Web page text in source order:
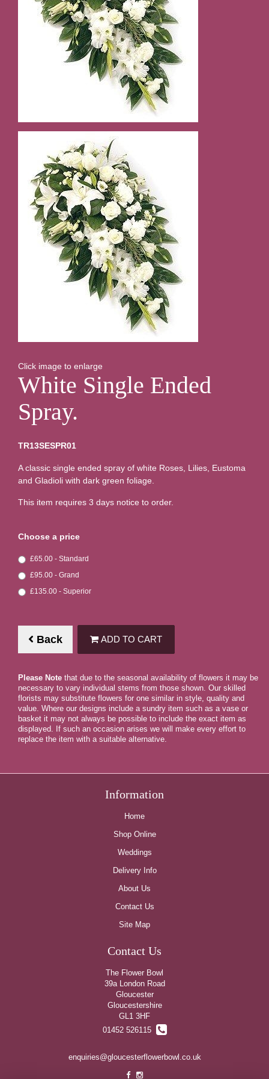
Click image to enlarge
White Single Ended
Spray.
TR13SESPR01
A classic single ended spray of white Roses, Lilies, Eustoma
and Gladioli with dark green foliage.
This item requires 3 days notice to order.
Choose a price
£65.00 - Standard
£95.00 - Grand
£135.00 - Superior
Back ADD TO CART
Please Note that due to the seasonal availability of flowers it may be
necessary to vary individual stems from those shown. Our skilled
florists may substitute flowers for one similar in style, quality and
value. Where our designs include a sundry item such as a vase or
basket it may not always be possible to include the exact item as
displayed. If such an occasion arises we will make every effort to
replace the item with a suitable alternative.
Information
Home
Shop Online
Weddings
Delivery Info
About Us
Contact Us
Site Map
Contact Us
The Flower Bowl
39a London Road
Gloucester
Gloucestershire
GL1 3HF
01452 526115
enquiries@gloucesterflowerbowl.co.uk